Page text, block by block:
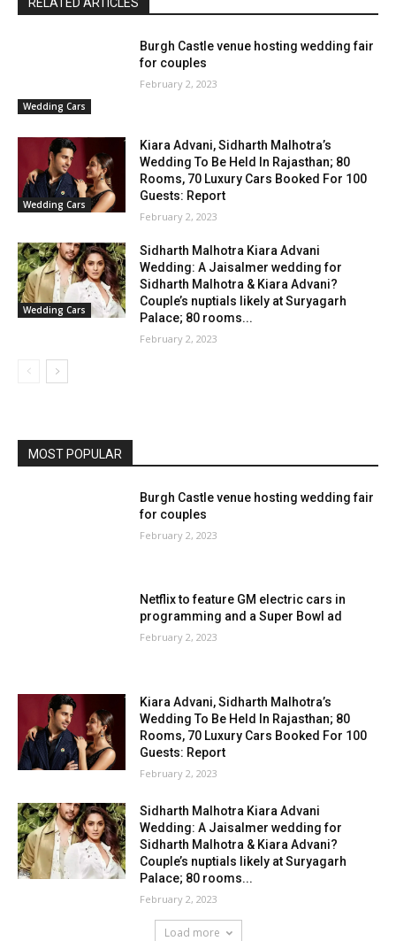
Wedding Cars
Burgh Castle venue hosting wedding fair
for couples
February 2, 2023
Wedding Cars
Kiara Advani, Sidharth Malhotra’s
Wedding To Be Held In Rajasthan; 80
Rooms, 70 Luxury Cars Booked For 100
Guests: Report
February 2, 2023
Wedding Cars
Sidharth Malhotra Kiara Advani
Wedding: A Jaisalmer wedding for
Sidharth Malhotra & Kiara Advani?
Couple’s nuptials likely at Suryagarh
Palace; 80 rooms...
February 2, 2023
MOST POPULAR
Burgh Castle venue hosting wedding fair
for couples
February 2, 2023
Netflix to feature GM electric cars in
programming and a Super Bowl ad
February 2, 2023
Kiara Advani, Sidharth Malhotra’s
Wedding To Be Held In Rajasthan; 80
Rooms, 70 Luxury Cars Booked For 100
Guests: Report
February 2, 2023
Sidharth Malhotra Kiara Advani
Wedding: A Jaisalmer wedding for
Sidharth Malhotra & Kiara Advani?
Couple’s nuptials likely at Suryagarh
Palace; 80 rooms...
February 2, 2023
Load more